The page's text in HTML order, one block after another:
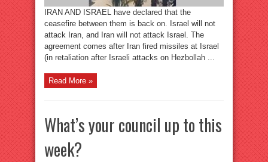
IRAN AND ISRAEL have declared that the
ceasefire between them is back on. Israel will not
attack Iran, and Iran will not attack Israel. The
agreement comes after Iran fired missiles at Israel
(in retaliation after Israeli attacks on Hezbollah ...
Read More »
What’s your council up to this
week?